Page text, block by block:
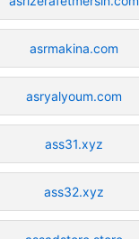
asrmakina.com
asryalyoum.com
ass31.xyz
ass32.xyz